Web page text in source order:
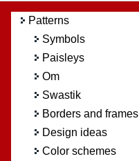
Patterns
Symbols
Paisleys
Om
Swastik
Borders and frames
Design ideas
Color schemes